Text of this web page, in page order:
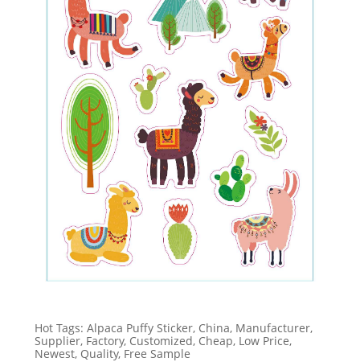
Hot Tags: Alpaca Puffy Sticker, China, Manufacturer,
Supplier, Factory, Customized, Cheap, Low Price,
Newest, Quality, Free Sample